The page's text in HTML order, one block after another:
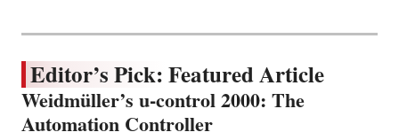
Editor’s Pick: Featured Article
Weidmüller’s u-control 2000: The
Automation Controller